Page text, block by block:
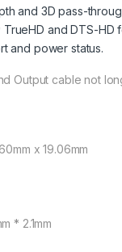
and 3D pass-
and DTS-HD
and power status.
Output cable not
x 19.06mm
* 2.1mm